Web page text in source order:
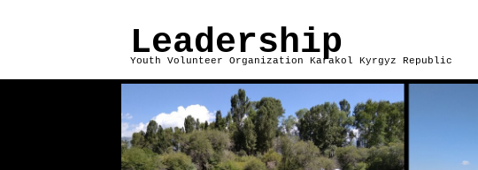
Leadership
Youth Volunteer Organization Karakol Kyrgyz Republic